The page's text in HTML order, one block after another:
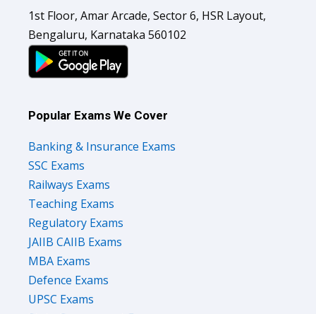
Bengaluru, Karnataka 560102
SSC Exams
Railways Exams
Teaching Exams
Regulatory Exams
JAIIB CAIIB Exams
MBA Exams
Defence Exams
UPSC Exams
State Government Exams